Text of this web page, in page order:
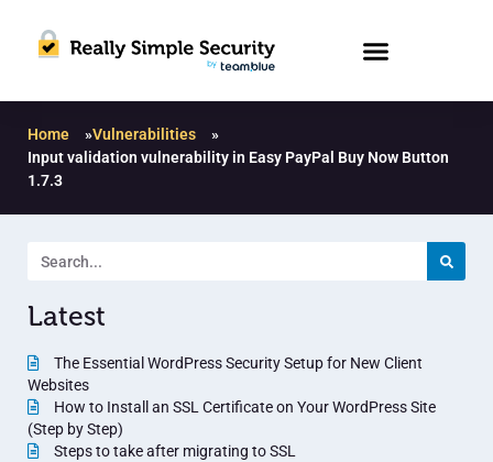
Home »Vulnerabilities
»
Input validation vulnerability in Easy PayPal Buy Now Button
1.7.3
Latest
The Essential WordPress Security Setup for New Client
Websites
How to Install an SSL Certificate on Your WordPress Site
(Step by Step)
Steps to take after migrating to SSL